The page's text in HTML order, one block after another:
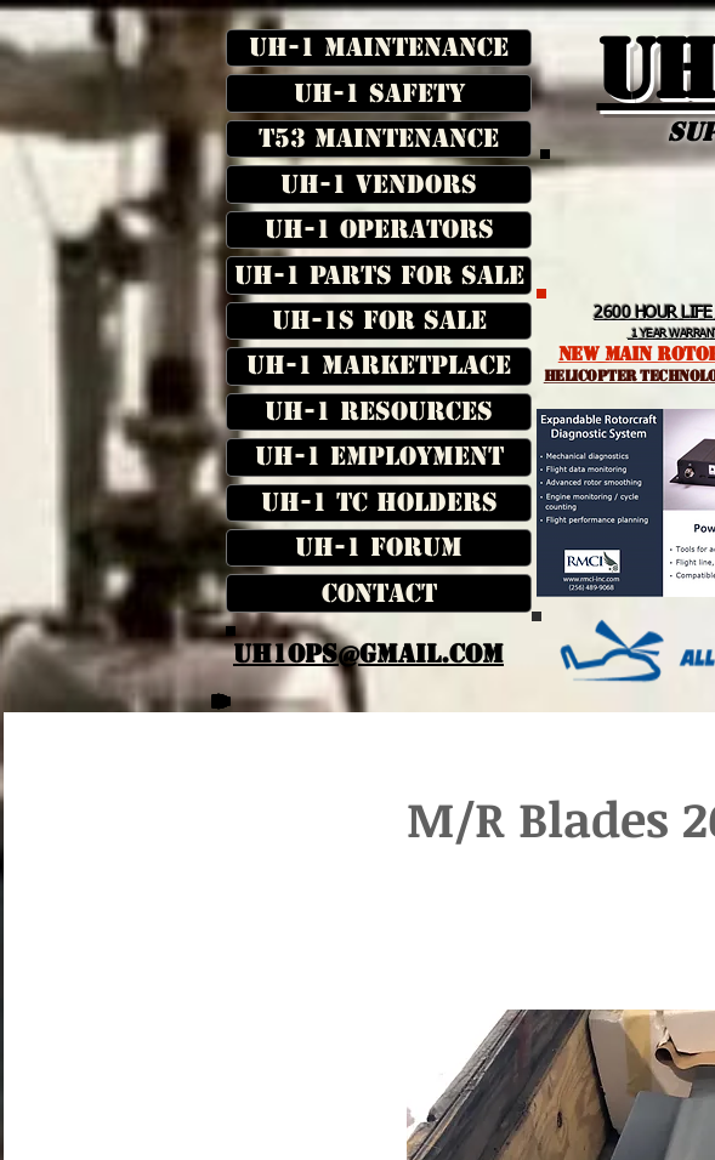
UH-1 Maintenance
UH-1 Safety
T53 Maintenance
UH-1 Vendors
UH-1 Operators
UH-1 Parts for Sale
UH-1s for Sale
UH-1 Marketplace
UH-1 Resources
UH-1 Employment
UH-1 TC Holders
UH-1 Forum
Contact
UH1OPS@GMAIL.COM
2600 HOUR
1 YEAR
NEW MAIN
helicopter
M/R Blades